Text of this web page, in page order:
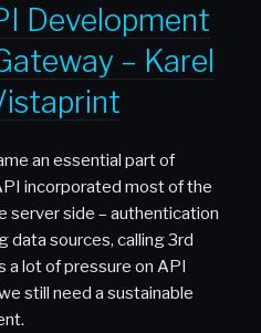
Development
– Karel
an essential part of
incorporated most of the
server side – authentication
data sources, calling 3rd
a lot of pressure on API
still need a sustainable